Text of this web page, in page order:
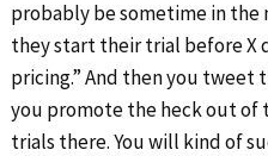
probably be sometime in the
they start their trial before X
pricing.” And then you
you promote the heck out of
trials there. You will kind of